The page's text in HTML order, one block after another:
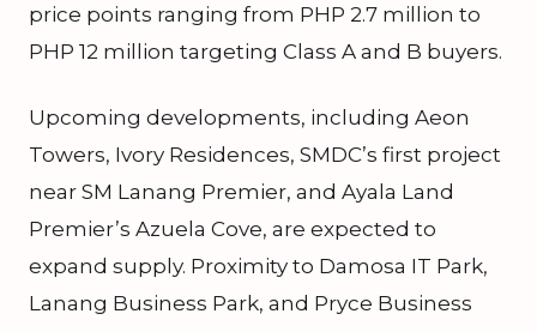
price points ranging from PHP 2.7 million to
PHP 12 million targeting Class A and B buyers.
Upcoming developments, including Aeon
Towers, Ivory Residences, SMDC’s first project
near SM Lanang Premier, and Ayala Land
Premier’s Azuela Cove, are expected to
expand supply. Proximity to Damosa IT Park,
Lanang Business Park, and Pryce Business